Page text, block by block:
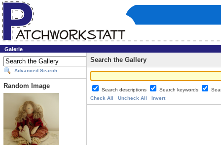
Galerie
Advanced Search
Random Image
Search the Gallery
Search descriptions Search keywords
Check All
Uncheck All Invert